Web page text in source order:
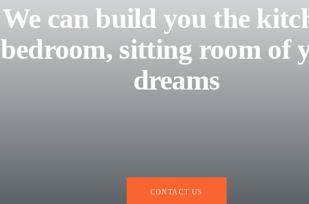
We can build you the
bedroom, sitting room of
dreams
CONTACT US